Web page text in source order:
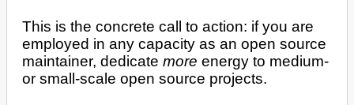
This is the concrete call to action: if you are
employed in any capacity as an open source
maintainer, dedicatemore energy to medium-
or small-scale open source projects.